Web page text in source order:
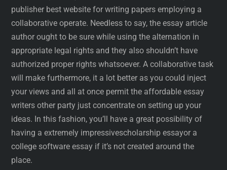
publisher best website for writing papers employing a
collaborative operate. Needless to say, the essay article
author ought to be sure while using the alternation in
appropriate legal rights and they also shouldn’t have
authorized proper rights whatsoever. A collaborative task
will make furthermore, it a lot better as you could inject
your views and all at once permit the affordable essay
writers other party just concentrate on setting up your
ideas. In this fashion, you’ll have a great possibility of
having a extremely impressivescholarship essayor a
college software essay if it’s not created around the
place.